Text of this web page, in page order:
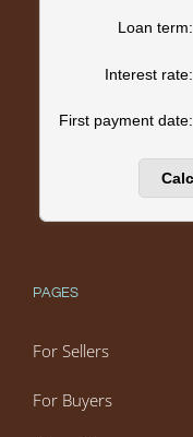
Loan term:
Interest rate:
First payment date:
PAGES
For Sellers
For Buyers